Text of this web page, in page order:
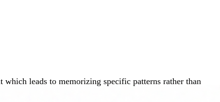
leads to memorizing specific patterns rather than